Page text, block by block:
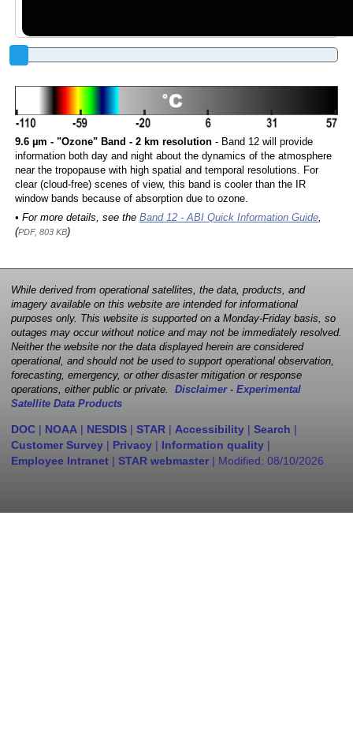
9.6 µm - "Ozone" Band - 2 km resolution- Band 12 will provide
information both day and night about the dynamics of the atmosphere
near the tropopause with high spatial and temporal resolutions. For
clear (cloud-free) scenes of view, this band is cooler than the IR
window bands because of absorption due to ozone.
• For more details, see the Band 12 - ABI Quick Information Guide,
(PDF, 803 KB)
While derived from operational satellites, the data, products, and
imagery available on this website are intended for informational
purposes only. This website is supported on a Monday-Friday basis, so
outages may occur without notice and may not be immediately resolved.
Neither the website nor the data displayed herein are considered
operational, and should not be used to support operational observation,
forecasting, emergency, or other disaster mitigation or response
operations, either public or private. Disclaimer - Experimental
Satellite Data Products
DOC | NOAA | NESDIS | STAR | Accessibility | Search |
Customer Survey | Privacy | Information quality |
Employee Intranet | STAR webmaster | Modified: 08/10/2026